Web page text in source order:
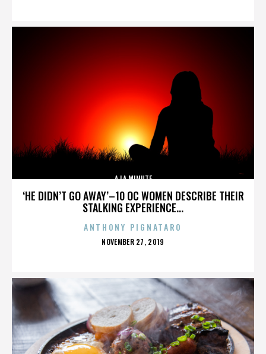
‘HE DIDN’T GO AWAY’–10 OC WOMEN DESCRIBE THEIR
STALKING EXPERIENCE...
A LA MINUTE
ANTHONY PIGNATARO
POSTED
NOVEMBER 27, 2019